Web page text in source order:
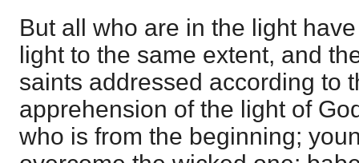
But all who are in the light
light to the same extent, and
saints addressed according to
apprehension of the light of
who is from the beginning;